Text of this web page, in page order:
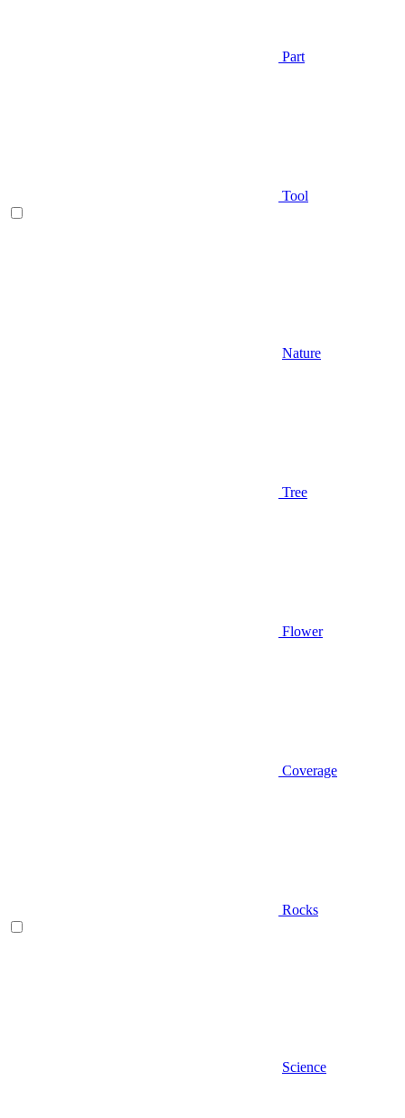
Part
Tool
Nature
Tree
Flower
Coverage
Rocks
Science